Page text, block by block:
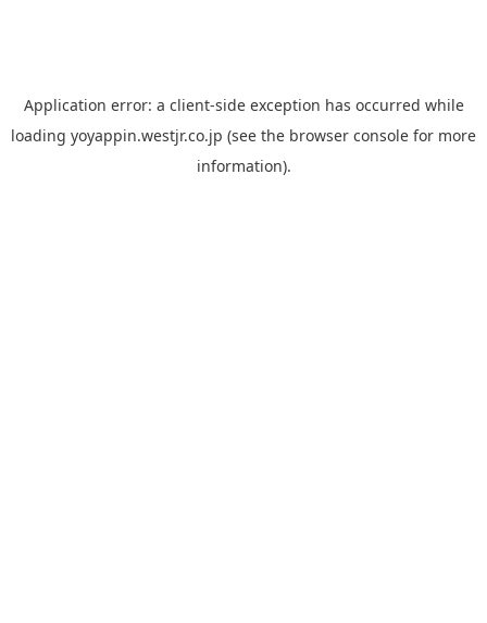
Application error: a client-side exception has occurred while
loading yoyappin.westjr.co.jp (see the browser console for more
information).